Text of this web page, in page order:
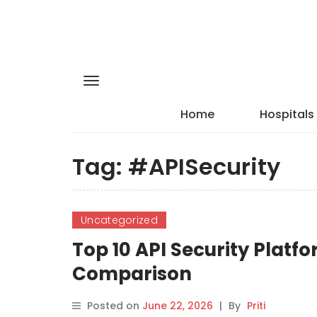
Home Hospitals
Tag: #APISecurity
Uncategorized
Top 10 API Security
Comparison
Posted on June 22, 2026 | By Priti